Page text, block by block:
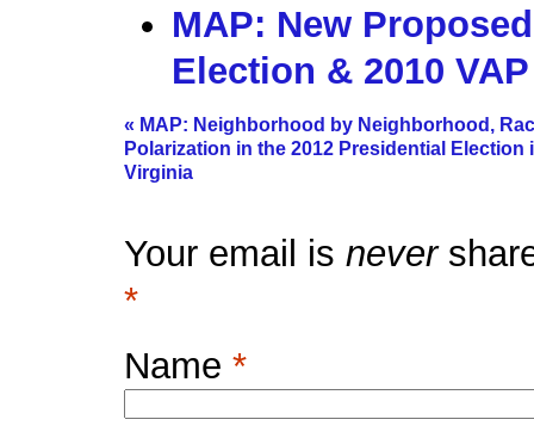
MAP: New
Election & 2010
« MAP: Neighborhood by Neighborhood,
Polarization in the 2012 Presidential Election
Virginia
Your email isnever
*
Name *